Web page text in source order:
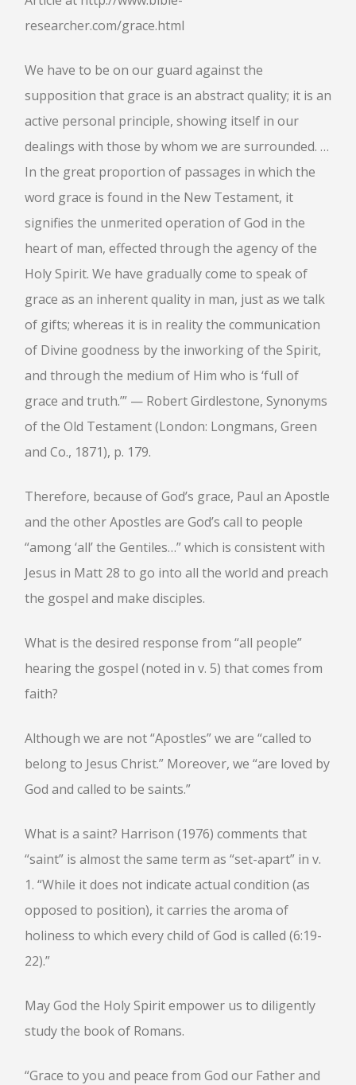
researcher.com/grace.html
We have to be on our guard against the
supposition that grace is an abstract quality; it is an
active personal principle, showing itself in our
dealings with those by whom we are surrounded. …
In the great proportion of passages in which the
word grace is found in the New Testament, it
signifies the unmerited operation of God in the
heart of man, effected through the agency of the
Holy Spirit. We have gradually come to speak of
grace as an inherent quality in man, just as we talk
of gifts; whereas it is in reality the communication
of Divine goodness by the inworking of the Spirit,
and through the medium of Him who is ‘full of
grace and truth.’” — Robert Girdlestone, Synonyms
of the Old Testament (London: Longmans, Green
and Co., 1871), p. 179.
Therefore, because of God’s grace, Paul an Apostle
and the other Apostles are God’s call to people
“among ‘all’ the Gentiles…” which is consistent with
Jesus in Matt 28 to go into all the world and preach
the gospel and make disciples.
What is the desired response from “all people”
hearing the gospel (noted in v. 5) that comes from
faith?
Although we are not “Apostles” we are “called to
belong to Jesus Christ.” Moreover, we “are loved by
God and called to be saints.”
What is a saint? Harrison (1976) comments that
“saint” is almost the same term as “set-apart” in v.
1. “While it does not indicate actual condition (as
opposed to position), it carries the aroma of
holiness to which every child of God is called (6:19-
22).”
May God the Holy Spirit empower us to diligently
study the book of Romans.
“Grace to you and peace from God our Father and